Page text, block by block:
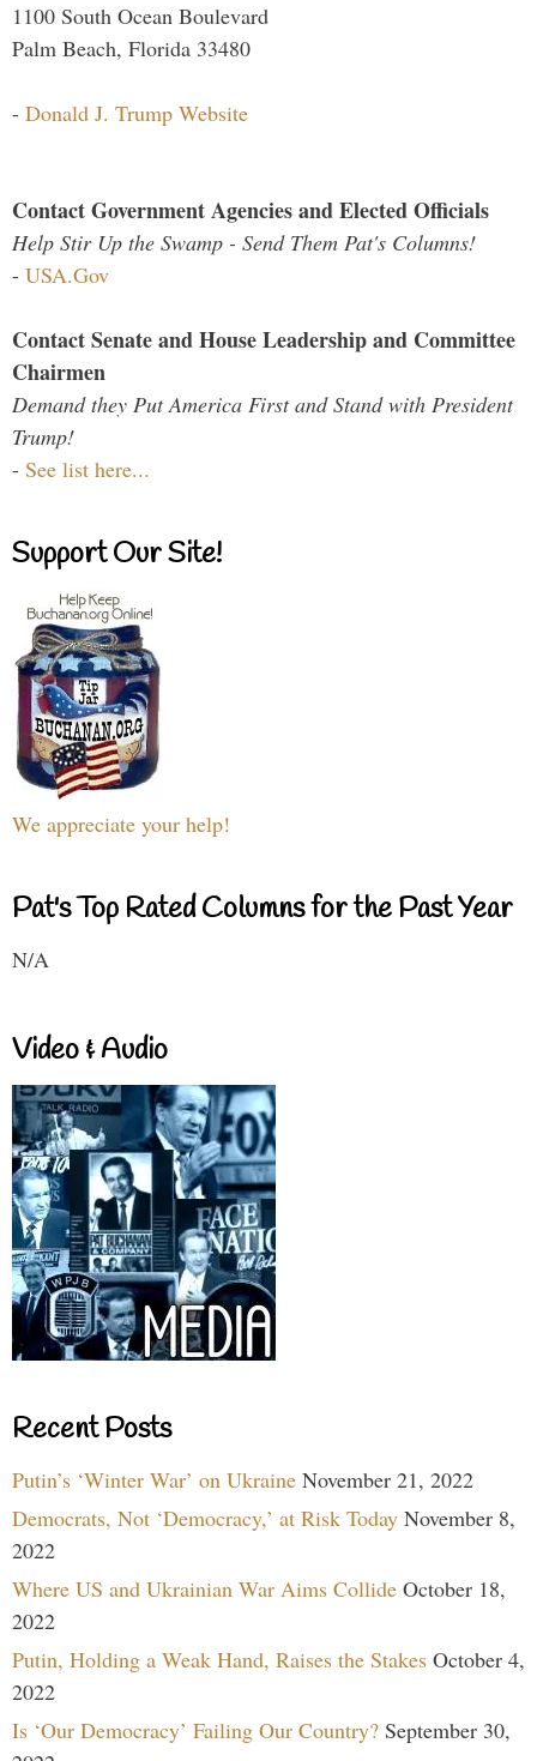
1100 South Ocean Boulevard
Palm Beach, Florida 33480
- Donald J. Trump Website
Contact Government Agencies and Elected Officials
Help Stir Up the Swamp - Send Them Pat's Columns!
- USA.Gov
Contact Senate and House Leadership and Committee
Chairmen
Demand they Put America First and Stand with President
Trump!
- See list here...
Support Our Site!
We appreciate your help!
Pat's Top Rated Columns for the Past Year
N/A
Video & Audio
Recent Posts
Putin’s ‘Winter War’ on Ukraine November 21, 2022
Democrats, Not ‘Democracy,’ at Risk Today November 8,
2022
Where US and Ukrainian War Aims Collide October 18,
2022
Putin, Holding a Weak Hand, Raises the Stakes October 4,
2022
Is ‘Our Democracy’ Failing Our Country? September 30,